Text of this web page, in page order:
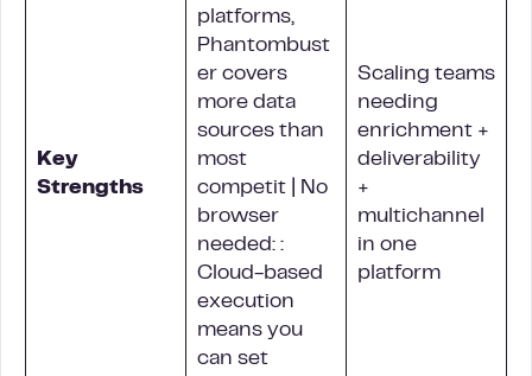
Key
Strengths
platforms,
Phantombust
er covers
more data
sources than
most
competit | No
browser
needed: :
Cloud-based
execution
means you
can set
Scaling teams
needing
enrichment +
deliverability
+
multichannel
in one
platform